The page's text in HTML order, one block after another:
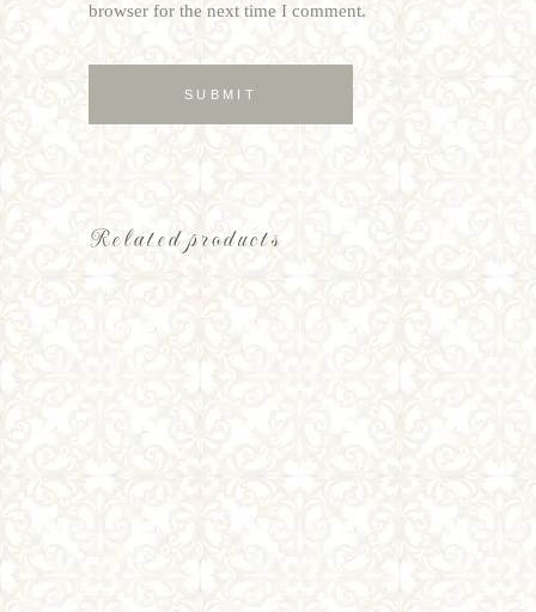
browser for the next time I comment.
Related products